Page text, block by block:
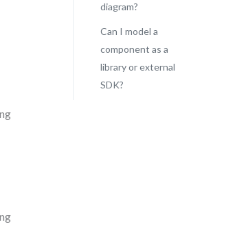
diagram?
Can I model a
component as a
library or external
SDK?